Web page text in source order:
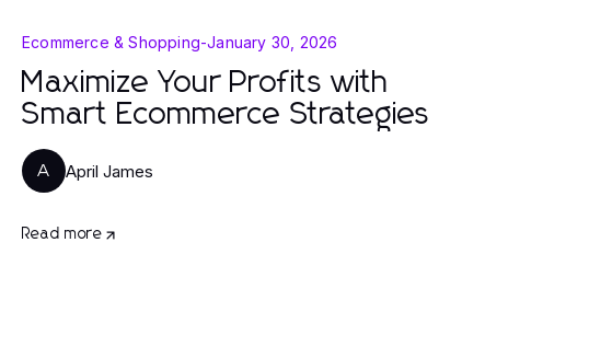
Ecommerce & Shopping-January 30, 2026
Maximize Your Profits with
Smart Ecommerce Strategies
A April James
Read more